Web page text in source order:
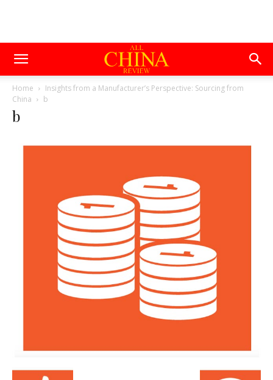
Home
Insights from a Manufacturer’s Perspective: Sourcing from
China
b
b